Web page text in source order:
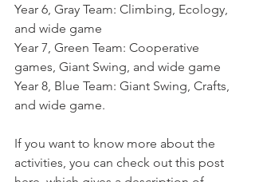
Year 6, Gray Team: Climbing, Ecology,
and wide game
Year 7, Green Team: Cooperative
games, Giant Swing, and wide game
Year 8, Blue Team: Giant Swing, Crafts,
and wide game.
If you want to know more about the
activities, you can check out this post